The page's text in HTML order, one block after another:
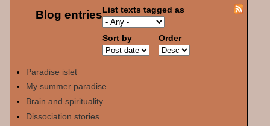
Blog entriesList texts tagged as
Sort by Order
Paradise islet
My summer paradise
Brain and spirituality
Dissociation stories